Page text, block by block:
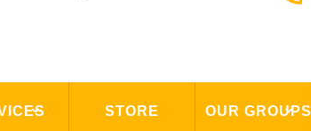
STORE OUR GROUPS